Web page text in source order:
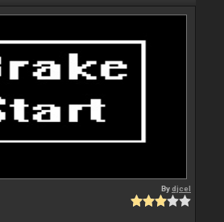
Bydjcel